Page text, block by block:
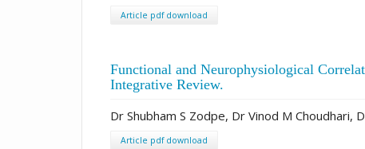
Article pdf download
Functional and Neurophysiological
Integrative Review.
Dr Shubham S Zodpe, Dr Vinod M Choudhari,
Article pdf download